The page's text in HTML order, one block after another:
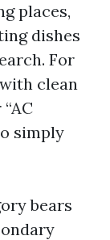
places,
dishes
For
clean
simply
bears